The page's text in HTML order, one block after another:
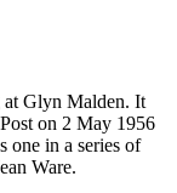
at Glyn Malden. It
on 2 May 1956
one in a series of
Ware.